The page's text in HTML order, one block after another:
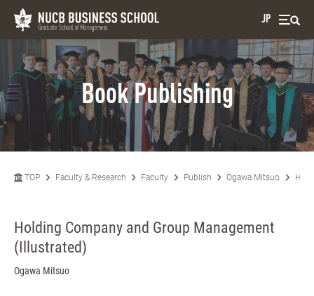
JP
Book Publishing
TOP Faculty & Research Faculty Publish Ogawa Mitsuo
Holding Company and Group Management
(Illustrated)
Ogawa Mitsuo